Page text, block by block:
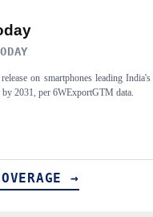
the tracker findings to its
export diversification into Japan and
COVERAGE →